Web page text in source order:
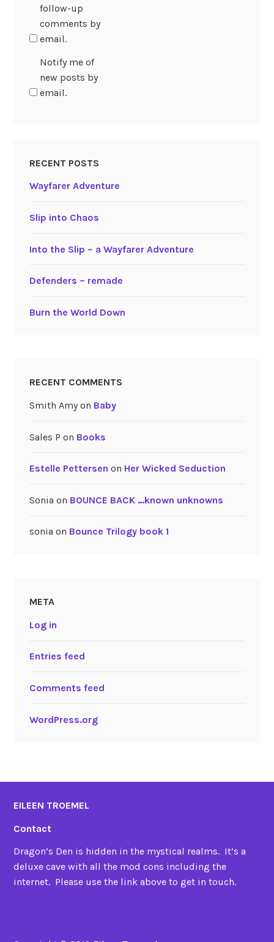
follow-up
comments by
email.
Notify me of
new posts by
email.
RECENT POSTS
Wayfarer Adventure
Slip into Chaos
Into the Slip – a Wayfarer Adventure
Defenders – remade
Burn the World Down
RECENT COMMENTS
Smith Amyon Baby
Sales P on Books
Estelle Pettersen on Her Wicked Seduction
Sonia on BOUNCE BACK …known unknowns
sonia on Bounce Trilogy book 1
META
Log in
Entries feed
Comments feed
WordPress.org
EILEEN TROEMEL
Contact
Dragon’s Den is hidden in the mystical realms. It’s a
deluxe cave with all the mod cons including the
internet. Please use the link above to get in touch.